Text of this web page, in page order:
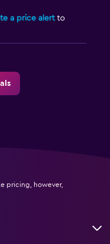
a price alertto
pricing, however,